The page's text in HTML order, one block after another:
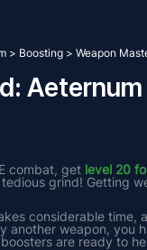
> Boosting > Weapon
combat, get level 20
grind! Getting
considerable
another weapon, you
are ready to